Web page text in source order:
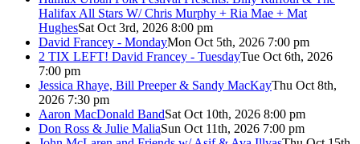
Halifax All Stars W/ Chris Murphy + Ria Mae + Mat
HughesSat Oct 3rd, 2026 8:00 pm
David Francey - MondayMon Oct 5th, 2026 7:00 pm
2 TIX LEFT! David Francey - TuesdayTue Oct 6th, 2026
7:00 pm
Jessica Rhaye, Bill Preeper & Sandy MacKayThu Oct 8th,
2026 7:30 pm
Aaron MacDonald BandSat Oct 10th, 2026 8:00 pm
Don Ross & Julie MaliaSun Oct 11th, 2026 7:00 pm